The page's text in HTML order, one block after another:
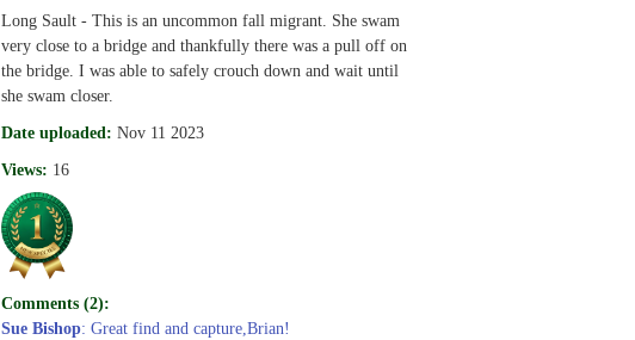
Long Sault - This is an uncommon fall migrant. She swam
very close to a bridge and thankfully there was a pull off on
the bridge. I was able to safely crouch down and wait until
she swam closer.
Date uploaded: Nov 11 2023
Views: 16
Comments (2):
Sue Bishop: Great find and capture,Brian!